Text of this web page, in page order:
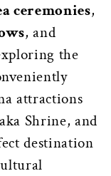
ceremonies,
, and
the
attractions
Shrine, and
destination